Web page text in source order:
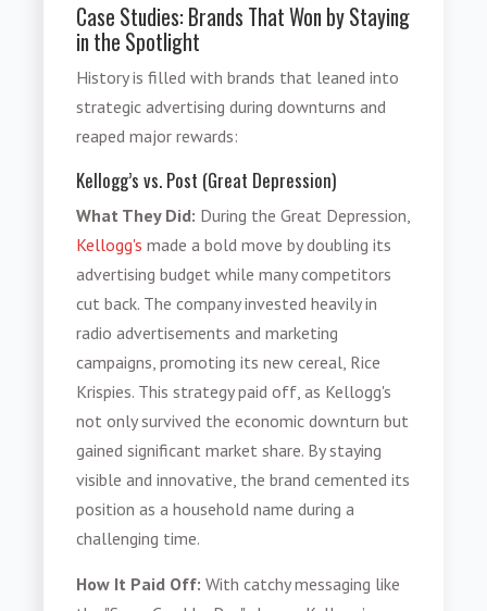
Case Studies: Brands That Won by Staying
in the Spotlight
History is filled with brands that leaned into
strategic advertising during downturns and
reaped major rewards:
Kellogg’s vs. Post (Great Depression)
What They Did: During the Great Depression,
Kellogg's made a bold move by doubling its
advertising budget while many competitors
cut back. The company invested heavily in
radio advertisements and marketing
campaigns, promoting its new cereal, Rice
Krispies. This strategy paid off, as Kellogg's
not only survived the economic downturn but
gained significant market share. By staying
visible and innovative, the brand cemented its
position as a household name during a
challenging time.
How It Paid Off:With catchy messaging like